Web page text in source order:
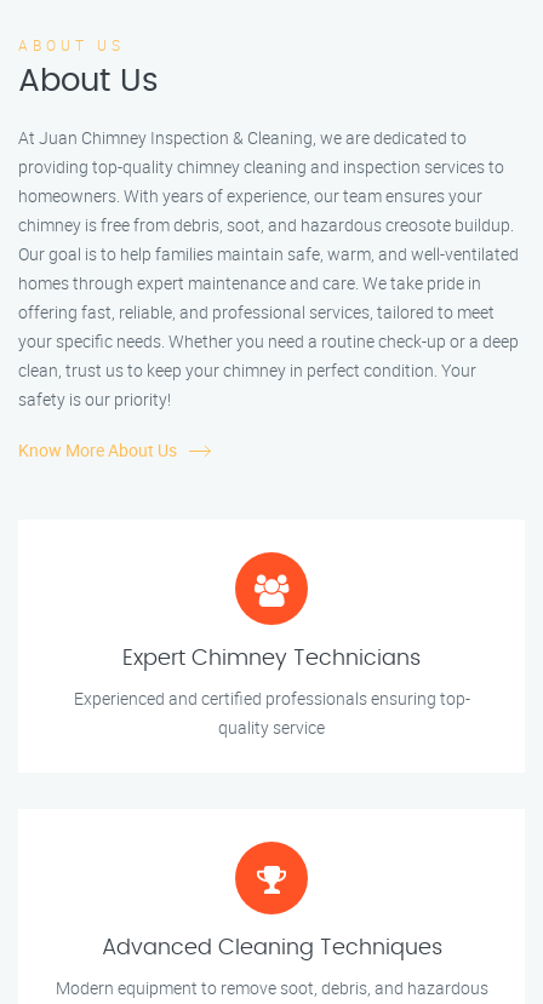
ABOUT US
About Us
At Juan Chimney Inspection & Cleaning, we are dedicated to
providing top-quality chimney cleaning and inspection services to
homeowners. With years of experience, our team ensures your
chimney is free from debris, soot, and hazardous creosote buildup.
Our goal is to help families maintain safe, warm, and well-ventilated
homes through expert maintenance and care. We take pride in
offering fast, reliable, and professional services, tailored to meet
your specific needs. Whether you need a routine check-up or a deep
clean, trust us to keep your chimney in perfect condition. Your
safety is our priority!
Know More About Us
Expert Chimney Technicians
Experienced and certified professionals ensuring top-
quality service
Advanced Cleaning Techniques
Modern equipment to remove soot, debris, and hazardous